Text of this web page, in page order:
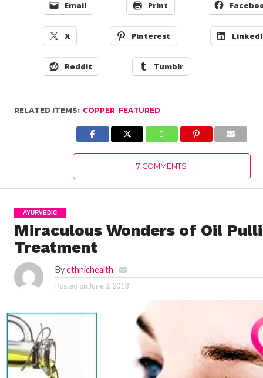
Email Print
X Pinterest
Reddit Tumblr
RELATED ITEMS: COPPER, FEATURED
7 COMMENTS
AYURVEDIC
Miraculous Wonders of Oil
Treatment
Byethnichealth
Posted on June 3, 2013